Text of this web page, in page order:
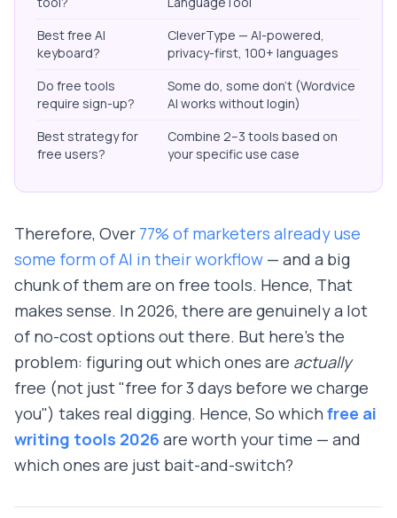
Best free AI
keyboard?
CleverType — AI-powered,
privacy-first, 100+ languages
Do free tools
require sign-up?
Some do, some don't (Wordvice
AI works without login)
Best strategy for
free users?
Combine 2–3 tools based on
your specific use case
Therefore, Over 77% of marketers already use
some form of AI in their workflow — and a big
chunk of them are on free tools. Hence, That
makes sense. In 2026, there are genuinely a lot
of no-cost options out there. But here's the
problem: figuring out which ones are actually
free (not just "free for 3 days before we charge
you") takes real digging. Hence, So which free ai
writing tools 2026 are worth your time — and
which ones are just bait-and-switch?